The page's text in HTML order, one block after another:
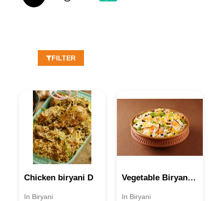
FILTER
Chicken biryani D
In Biryani
Vegetable Biryani D/V
In Biryani